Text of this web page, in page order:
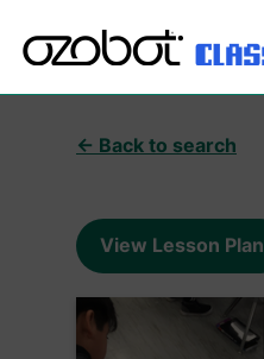
← Back to search
View Lesson Plan